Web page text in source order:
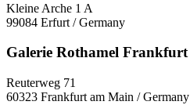
Kleine Arche 1 A
99084 Erfurt / Germany
Galerie Rothamel Frankfurt
Reuterweg 71
60323 Frankfurt am Main / Germany